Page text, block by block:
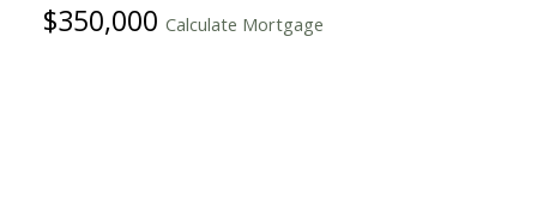
$350,000 Calculate Mortgage